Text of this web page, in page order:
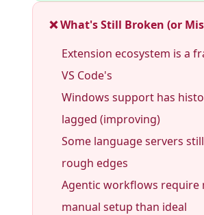
❌ What's Still Broken (or
Extension ecosystem is a
VS Code's
Windows support has
lagged (improving)
Some language servers
rough edges
Agentic workflows require
manual setup than ideal